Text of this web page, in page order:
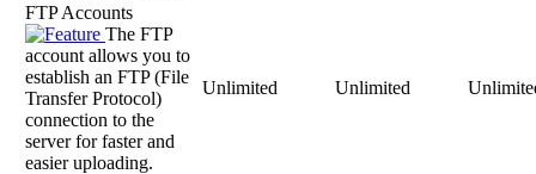
FTP Accounts
The FTP
account allows you to
establish an FTP (File
Transfer Protocol)
connection to the
server for faster and
easier uploading.
Unlimited Unlimited